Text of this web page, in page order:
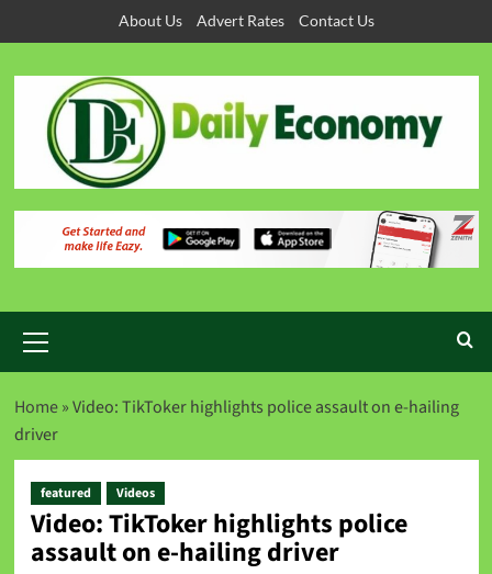
About Us Advert Rates Contact Us
Home»Video: TikToker highlights police assault on e-hailing
driver
featured Videos
Video: TikToker highlights police
assault on e-hailing driver